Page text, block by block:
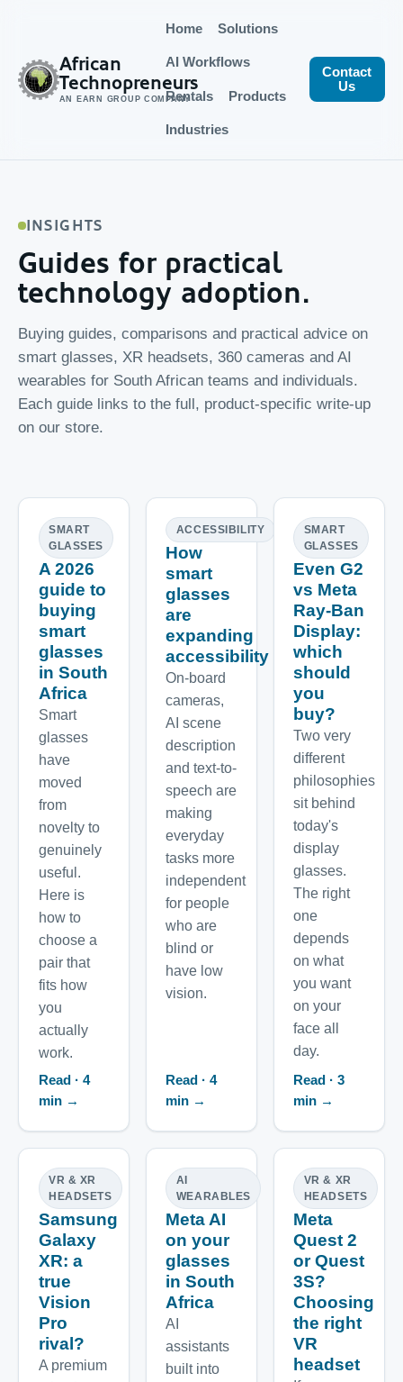
African
Technopreneurs
AN EARN GROUP COMPANY
Home Solutions
AI Workflows
Rentals Products
Industries
Contact
Us
INSIGHTS
Guides for practical
technology adoption.
Buying guides, comparisons and practical advice on
smart glasses, XR headsets, 360 cameras and AI
wearables for South African teams and individuals.
Each guide links to the full, product-specific write-up
on our store.
SMART
GLASSES
A 2026
guide to
buying
smart
glasses
in South
Africa
Smart
glasses
have
moved
from
novelty to
genuinely
useful.
Here is
how to
choose a
pair that
fits how
you
actually
work.
Read · 4
min →
ACCESSIBILITY
How
smart
glasses
are
expanding
accessibility
On-board
cameras,
AI scene
description
and text-to-
speech are
making
everyday
tasks more
independent
for people
who are
blind or
have low
vision.
Read · 4
min →
SMART
GLASSES
Even G2
vs Meta
Ray-Ban
Display:
which
should
you
buy?
Two very
different
philosophies
sit behind
today's
display
glasses.
The right
one
depends
on what
you want
on your
face all
day.
Read · 3
min →
VR & XR
HEADSETS
Samsung
Galaxy
XR: a
true
Vision
Pro
rival?
A premium
AI
WEARABLES
Meta AI
on your
glasses
in South
Africa
AI
assistants
built into
VR & XR
HEADSETS
Meta
Quest 2
or Quest
3S?
Choosing
the right
VR
headset